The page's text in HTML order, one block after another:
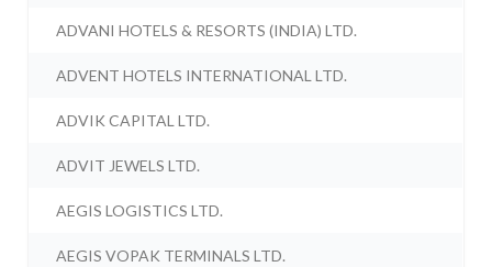
ADVANI HOTELS & RESORTS (INDIA) LTD.
ADVENT HOTELS INTERNATIONAL LTD.
ADVIK CAPITAL LTD.
ADVIT JEWELS LTD.
AEGIS LOGISTICS LTD.
AEGIS VOPAK TERMINALS LTD.